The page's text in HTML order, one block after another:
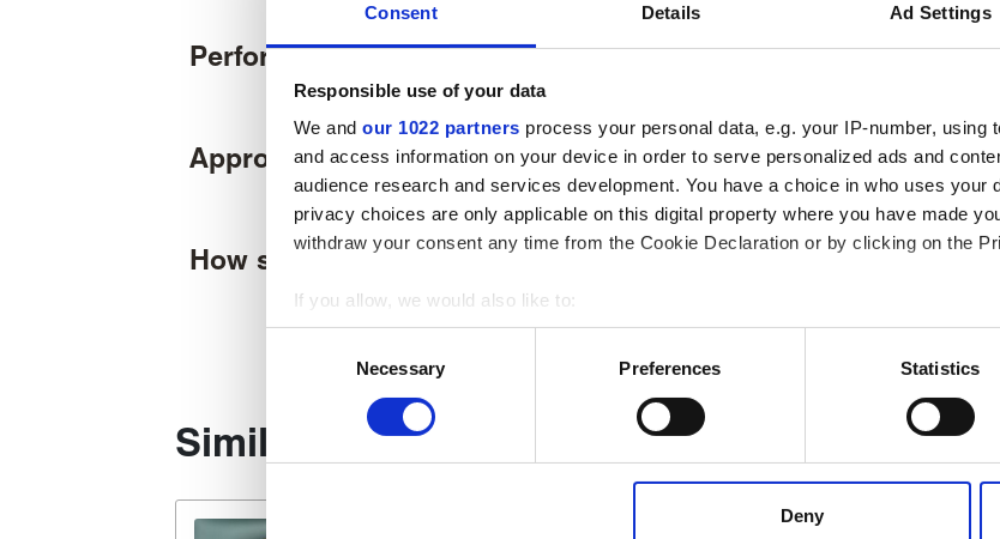
Consent Details Ad Settings
Responsible use of your data
We and our 1022 partners process your personal data, e.g. your IP-number, using
and access information on your device in order to serve personalized ads and
audience research and services development. You have a choice in who uses your
privacy choices are only applicable on this digital property where you have made
withdraw your consent any time from the Cookie Declaration or by clicking on the
If you allow, we would also like to:
Collect information about your geographical location which can be accurate to
Identify your device by actively scanning it for specific characteristics (fingerprinting)
used to make your experience of visiting our website a more effective and pleasant
Necessary Preferences Statistics
Deny
Performance
Approvals & certifications
How supplied
Similar products